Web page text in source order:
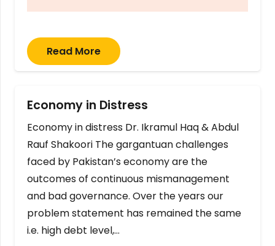
Read More
Economy in Distress
Economy in distress Dr. Ikramul Haq & Abdul
Rauf Shakoori The gargantuan challenges
faced by Pakistan’s economy are the
outcomes of continuous mismanagement
and bad governance. Over the years our
problem statement has remained the same
i.e. high debt level,…